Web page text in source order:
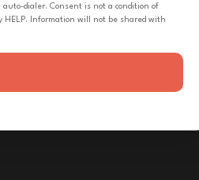
dialer. Consent is not a condition of
HELP. Information will not be shared with